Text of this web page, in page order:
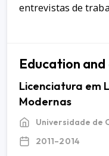
entrevistas de
Education
Licenciatura em
Modernas
Universidade de
2011–2014